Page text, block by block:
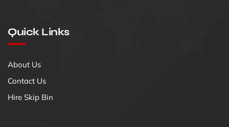
Quick Links
About Us
Contact Us
Hire Skip Bin